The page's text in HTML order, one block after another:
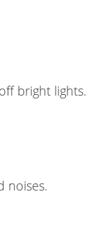
bright lights.
noises.